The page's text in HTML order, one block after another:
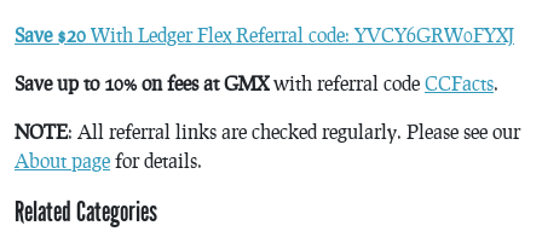
Save $20 With Ledger Flex Referral code: YVCY6GRW0FYXJ
Save up to 10% on fees at GMXwith referral code CCFacts.
NOTE: All referral links are checked regularly. Please see our
About page for details.
Related Categories